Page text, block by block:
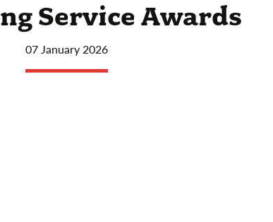
Service Awards
07 January 2026